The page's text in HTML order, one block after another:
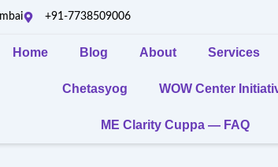
+91-7738509006
Home Blog About Services
Chetasyog WOW Center
ME Clarity Cuppa — FAQ